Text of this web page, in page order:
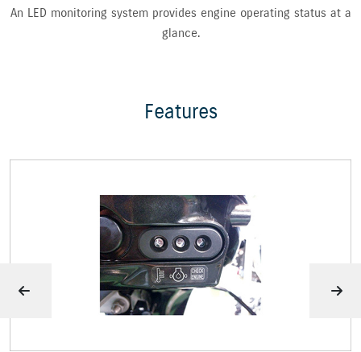
An LED monitoring system provides engine operating status at a
glance.
Features